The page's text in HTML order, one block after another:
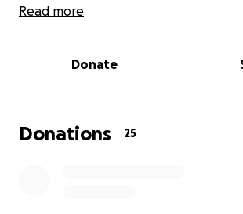
seeing on our streets. The point in
there's good reason to think it won't
Fayetteville's working hard to build
housing, and lots of good service
Read more
Donate
Donations 25